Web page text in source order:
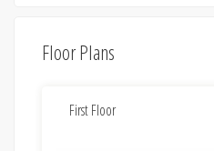
Floor Plans
First Floor